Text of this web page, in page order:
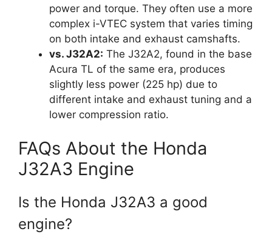
power and torque. They often use a more
complex i-VTEC system that varies timing
on both intake and exhaust camshafts.
vs. J32A2: The J32A2, found in the base
Acura TL of the same era, produces
slightly less power (225 hp) due to
different intake and exhaust tuning and a
lower compression ratio.
FAQs About the Honda
J32A3 Engine
Is the Honda J32A3 a good
engine?